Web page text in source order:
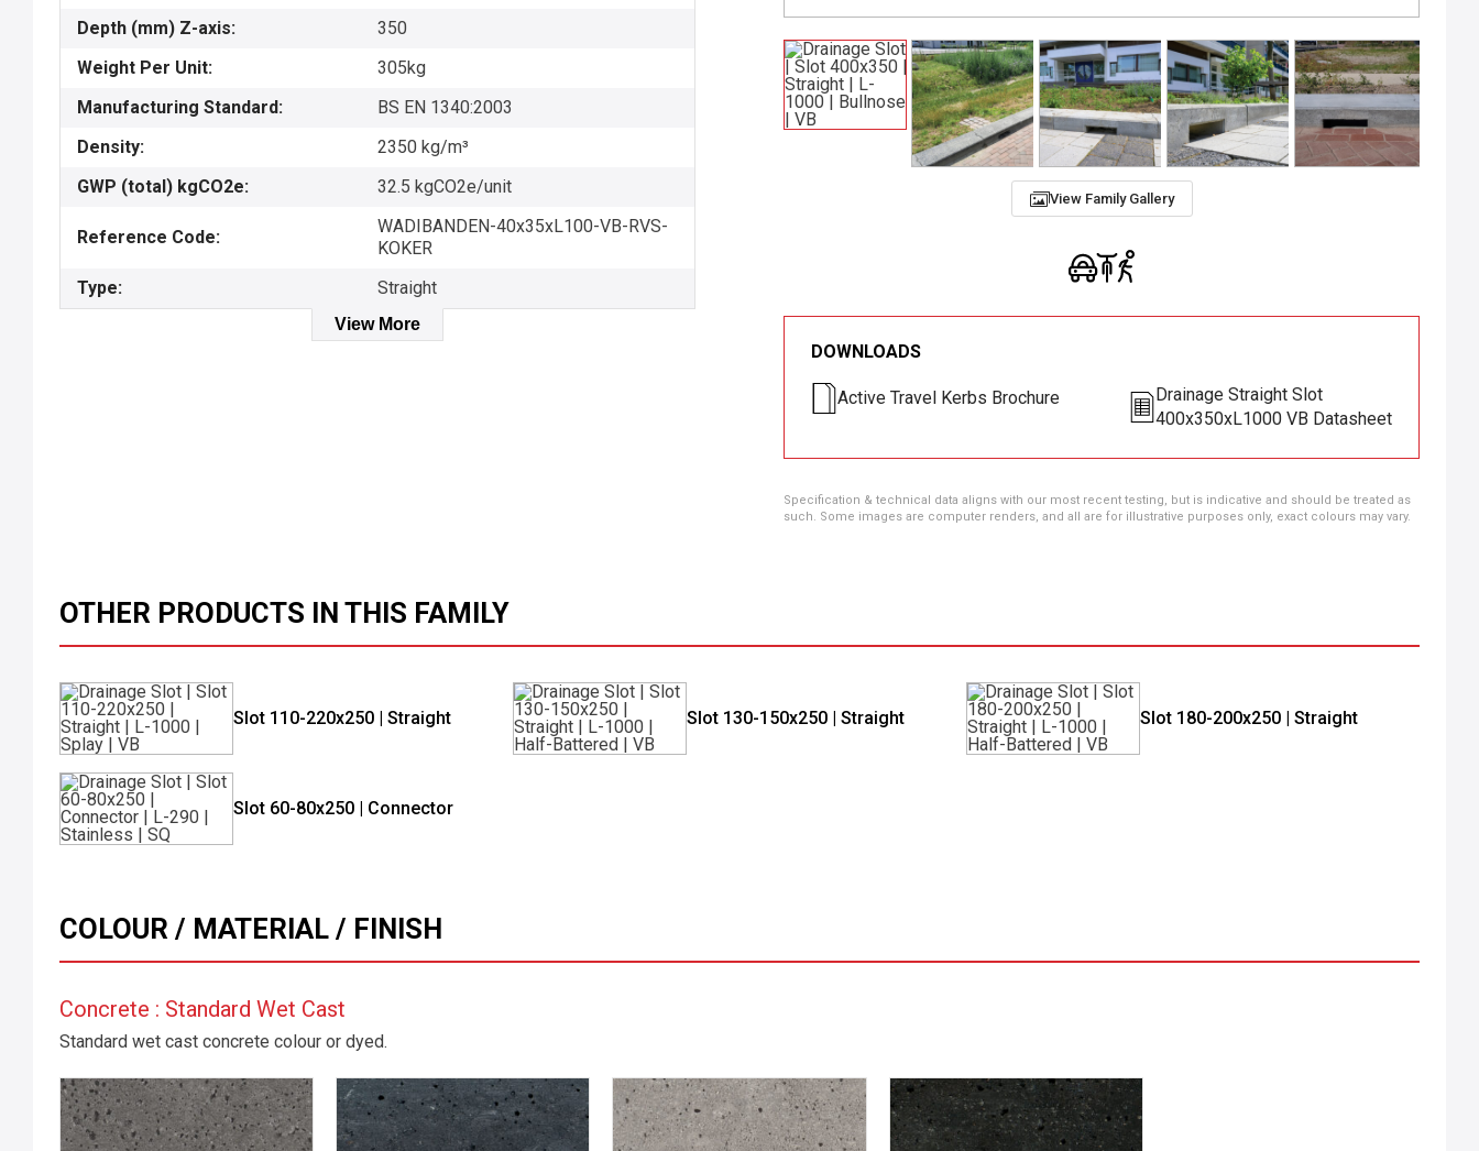
Depth (mm) Z-axis:
350
Weight Per Unit:
305kg
Manufacturing Standard:
BS EN 1340:2003
Density:
2350 kg/m³
GWP (total) kgCO2e:
32.5 kgCO2e/unit
Reference Code:
WADIBANDEN-40x35xL100-VB-RVS-
KOKER
Type:
Straight
View More
View Family Gallery
DOWNLOADS
Active Travel Kerbs Brochure
Drainage Straight Slot
400x350xL1000 VB Datasheet
Specification & technical data aligns with our most recent testing, but is indicative and should be treated as
such. Some images are computer renders, and all are for illustrative purposes only, exact colours may vary.
OTHER PRODUCTS IN THIS FAMILY
Slot 110-220x250 | Straight Slot 130-150x250 | Straight Slot 180-200x250 | Straight
Slot 60-80x250 | Connector
COLOUR / MATERIAL / FINISH
Concrete : Standard Wet Cast
Standard wet cast concrete colour or dyed.